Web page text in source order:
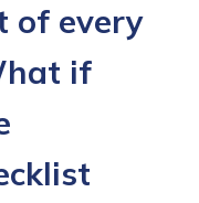
of every
if